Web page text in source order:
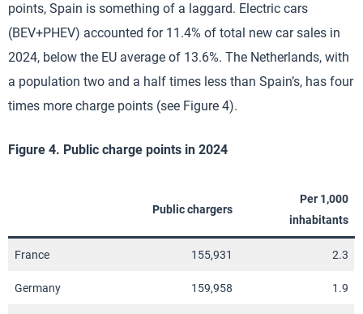
points, Spain is something of a laggard. Electric cars
(BEV+PHEV) accounted for 11.4% of total new car sales in
2024, below the EU average of 13.6%. The Netherlands, with
a population two and a half times less than Spain’s, has four
times more charge points (see Figure 4).
Figure 4. Public charge points in 2024
Public chargers
Per 1,000
inhabitants
France 155,931 2.3
Germany 159,958 1.9